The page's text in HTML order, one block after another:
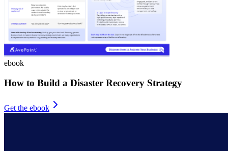
ebook
How to Build a Disaster Recovery Strategy
Get the ebook